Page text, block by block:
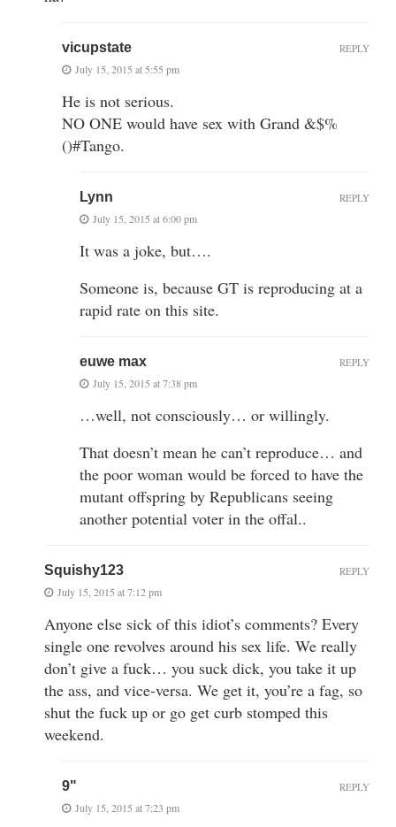
vicupstate
July 15, 2015 at 5:55 pm
He is not serious.
NO ONE would have sex with Grand &$%
()#Tango.
REPLY
Lynn
July 15, 2015 at 6:00 pm
It was a joke, but….
Someone is, because GT is reproducing at a
rapid rate on this site.
REPLY
euwe max
July 15, 2015 at 7:38 pm
…well, not consciously… or willingly.
That doesn’t mean he can’t reproduce… and
the poor woman would be forced to have the
mutant offspring by Republicans seeing
another potential voter in the offal..
REPLY
Squishy123
July 15, 2015 at 7:12 pm
Anyone else sick of this idiot’s comments? Every
single one revolves around his sex life. We really
don’t give a fuck… you suck dick, you take it up
the ass, and vice-versa. We get it, you’re a fag, so
shut the fuck up or go get curb stomped this
weekend.
REPLY
9"
July 15, 2015 at 7:23 pm
REPLY